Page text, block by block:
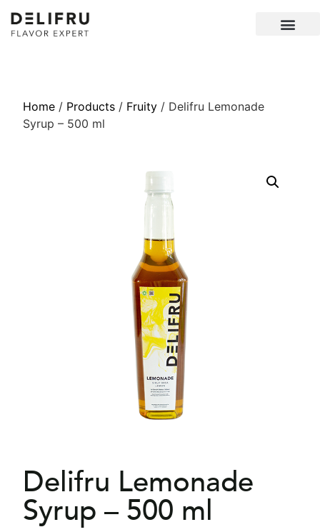
Home / Products / Fruity / Delifru Lemonade
Syrup – 500 ml
Delifru Lemonade
Syrup – 500 ml